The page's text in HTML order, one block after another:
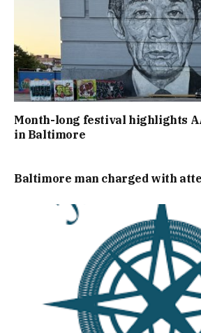
Month-long festival highlights
in Baltimore
Baltimore man charged with